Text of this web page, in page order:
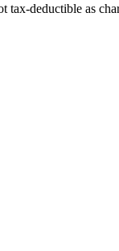
tax-deductible as